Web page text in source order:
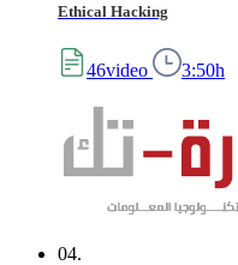
Ethical Hacking
46video 3:50h
04.